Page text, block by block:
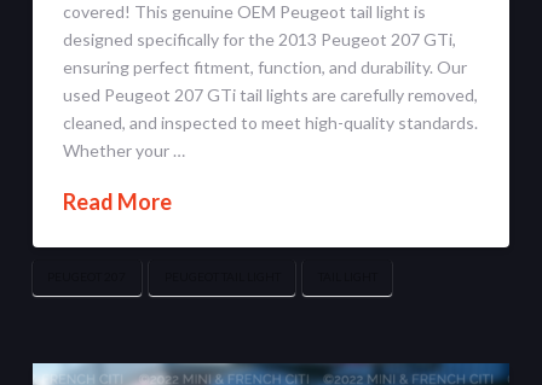
covered! This genuine OEM Peugeot tail light is
designed specifically for the 2013 Peugeot 207 GTi,
ensuring perfect fitment, function, and durability. Our
used Peugeot 207 GTi tail lights are carefully removed,
cleaned, and inspected to meet high-quality standards.
Whether your …
Read More